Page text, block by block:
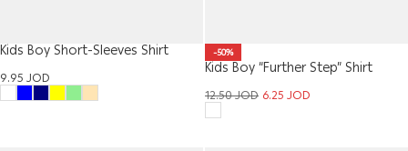
Kids Boy Short-Sleeves Shirt
9.95JOD
-50%
Kids Boy “Further Step” Shirt
12.50JOD 6.25JOD